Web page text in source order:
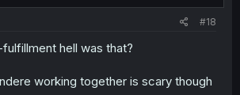
#18
hell was that?
working together is scary though